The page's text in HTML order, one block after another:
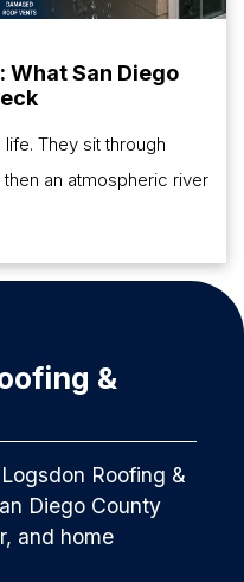
What San Diego
They sit through
an atmospheric river
&
Roofing &
Diego County
and home